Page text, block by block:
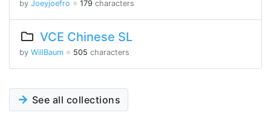
by Joeyjoefro ※ 179 characters
VCE Chinese SL
by WillBaum ※ 505 characters
See all collections